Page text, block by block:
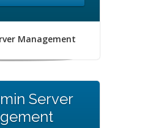
Management
Server